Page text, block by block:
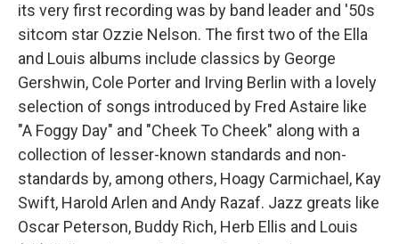
its very first recording was by band leader and '50s
sitcom star Ozzie Nelson. The first two of the Ella
and Louis albums include classics by George
Gershwin, Cole Porter and Irving Berlin with a lovely
selection of songs introduced by Fred Astaire like
"A Foggy Day" and "Cheek To Cheek" along with a
collection of lesser-known standards and non-
standards by, among others, Hoagy Carmichael, Kay
Swift, Harold Arlen and Andy Razaf. Jazz greats like
Oscar Peterson, Buddy Rich, Herb Ellis and Louis